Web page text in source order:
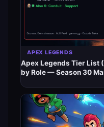
APEX LEGENDS
Apex Legends Tier List
by Role — Season 30